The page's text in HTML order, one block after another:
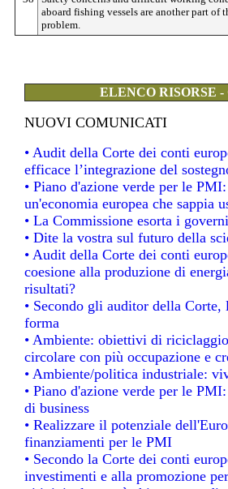
aboard fishing vessels are another part of
problem.
ELENCO RISORSE
NUOVI COMUNICATI
• Audit della Corte dei conti
efficace l’integrazione del
• Piano d'azione verde per le
un'economia europea che sappia
• La Commissione esorta i
• Dite la vostra sul futuro della
• Audit della Corte dei conti
coesione alla produzione di
risultati?
• Secondo gli auditor della Corte,
forma
• Ambiente: obiettivi di
circolare con più occupazione e
• Ambiente/politica industriale:
• Piano d'azione verde per le
di business
• Realizzare il potenziale
finanziamenti per le PMI
• Secondo la Corte dei conti
investimenti e alla promozione